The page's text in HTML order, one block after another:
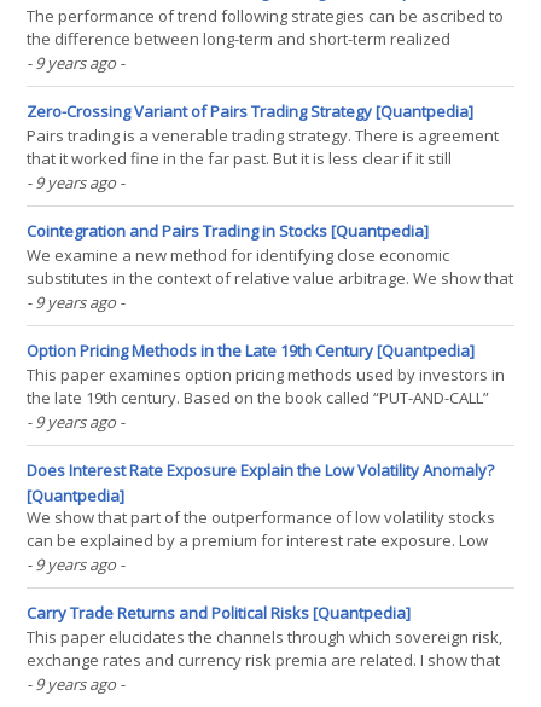
The performance of trend following strategies can be ascribed to
the difference between long-term and short-term realized
variance. We revisit this general result and show that it holds for
various definitions of trend strategies. This explains the positive
convexity of the aggregate performance of(...)
- 9 years ago -
Zero-Crossing Variant of Pairs Trading Strategy [Quantpedia]
Pairs trading is a venerable trading strategy. There is agreement
that it worked fine in the far past. But it is less clear if it still
profitable today. In this working paper the universe of eligible
pairs is defined by the holdings of a given ETF. It is shown that the
stocks must be from ETFs(...)
- 9 years ago -
Cointegration and Pairs Trading in Stocks [Quantpedia]
We examine a new method for identifying close economic
substitutes in the context of relative value arbitrage. We show that
close economic substitutes correspond to a special case of
cointegration whereby individual prices have approximately the
same exposure to a common nonstationary factor. A(...)
- 9 years ago -
Option Pricing Methods in the Late 19th Century [Quantpedia]
This paper examines option pricing methods used by investors in
the late 19th century. Based on the book called “PUT-AND-CALL”
written by Leonard R. Higgins in 1896 and published in 1906 it is
shown that investors in that period used routinely the put-call
parity for option conversion and static(...)
- 9 years ago -
Does Interest Rate Exposure Explain the Low Volatility Anomaly?
[Quantpedia]
We show that part of the outperformance of low volatility stocks
can be explained by a premium for interest rate exposure. Low
volatile portfolios have a positive exposure to interest rates,
whereas the more volatile stocks have a negative exposure.
Incorporating an interest rate premium explains(...)
- 9 years ago -
Carry Trade Returns and Political Risks [Quantpedia]
This paper elucidates the channels through which sovereign risk,
exchange rates and currency risk premia are related. I show that
the channels are different depending on whether a country is
- 9 years ago -